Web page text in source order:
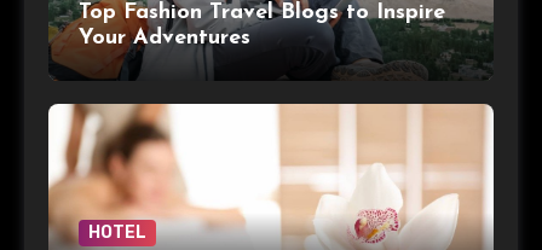
Top Fashion Travel Blogs to Inspire
Your Adventures
HOTEL